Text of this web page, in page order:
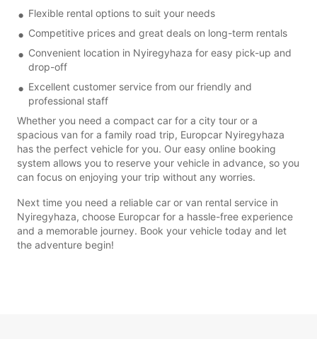
Flexible rental options to suit your needs
Competitive prices and great deals on long-term rentals
Convenient location in Nyiregyhaza for easy pick-up and
drop-off
Excellent customer service from our friendly and
professional staff
Whether you need a compact car for a city tour or a
spacious van for a family road trip, Europcar Nyiregyhaza
has the perfect vehicle for you. Our easy online booking
system allows you to reserve your vehicle in advance, so you
can focus on enjoying your trip without any worries.
Next time you need a reliable car or van rental service in
Nyiregyhaza, choose Europcar for a hassle-free experience
and a memorable journey. Book your vehicle today and let
the adventure begin!